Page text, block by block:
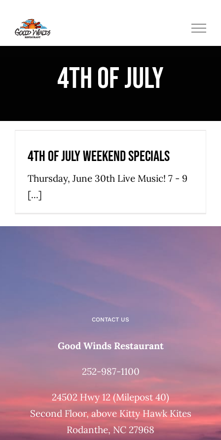
content
4th of July
Hatteras Island Restaurant Restaurant Specials
4th of July Weekend Specials
Thursday, June 30th Live Music! 7 - 9
[...]
CONTACT US
Good Winds Restaurant
252-987-1100
24502 Hwy 12 (Milepost 40)
Second Floor, above Kitty Hawk Kites
Rodanthe, NC 27968